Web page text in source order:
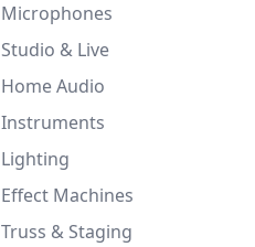
Microphones
Studio & Live
Home Audio
Instruments
Lighting
Effect Machines
Truss & Staging